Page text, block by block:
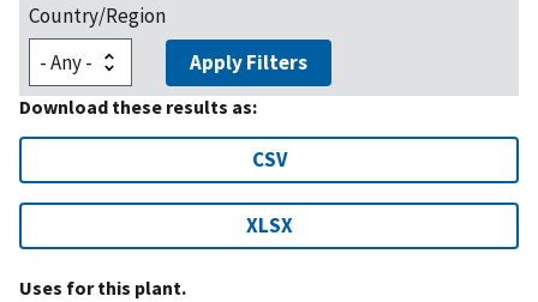
Country/Region
Apply Filters
Download these results as:
CSV
XLSX
Uses for this plant.